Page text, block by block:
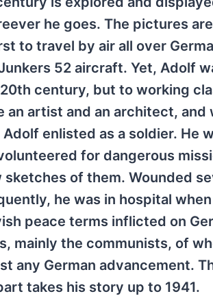
he goes. The pictures
to travel by air all over
52 aircraft. Yet, Adolf
century, but to working
an artist and an architect,
enlisted as a soldier. He
for dangerous
of them. Wounded
he was in hospital
peace terms inflicted on
mainly the communists, of
any German advancement.
takes his story up to 1941.